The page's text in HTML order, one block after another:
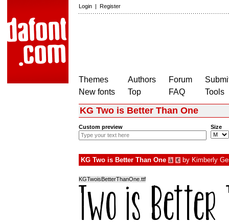
Login | Register
Themes
New fonts
Authors
Top
Forum
FAQ
Tools
KG Two is Better Than One
Custom preview Size
KG Two is Better Than One à € by Kimberly
KGTwoisBetterThanOne.ttf